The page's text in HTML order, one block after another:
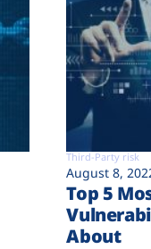
Third-Party risk
August 8,
Top 5
About